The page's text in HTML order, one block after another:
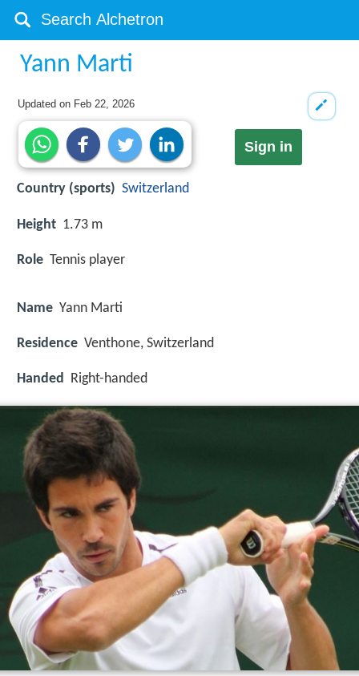
Yann Marti
Updated on Feb 22, 2026
Sign in
Country (sports) Switzerland
Height 1.73 m
Role Tennis player
Name Yann Marti
Residence Venthone, Switzerland
Handed Right-handed